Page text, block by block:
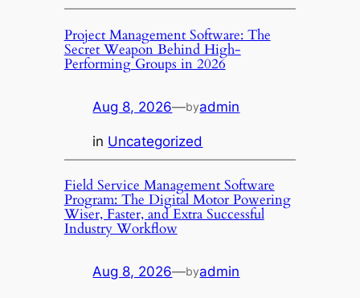
Project Management Software: The
Secret Weapon Behind High-
Performing Groups in 2026
Aug 8, 2026—byadmin
in Uncategorized
Field Service Management Software
Program: The Digital Motor Powering
Wiser, Faster, and Extra Successful
Industry Workflow
Aug 8, 2026—byadmin